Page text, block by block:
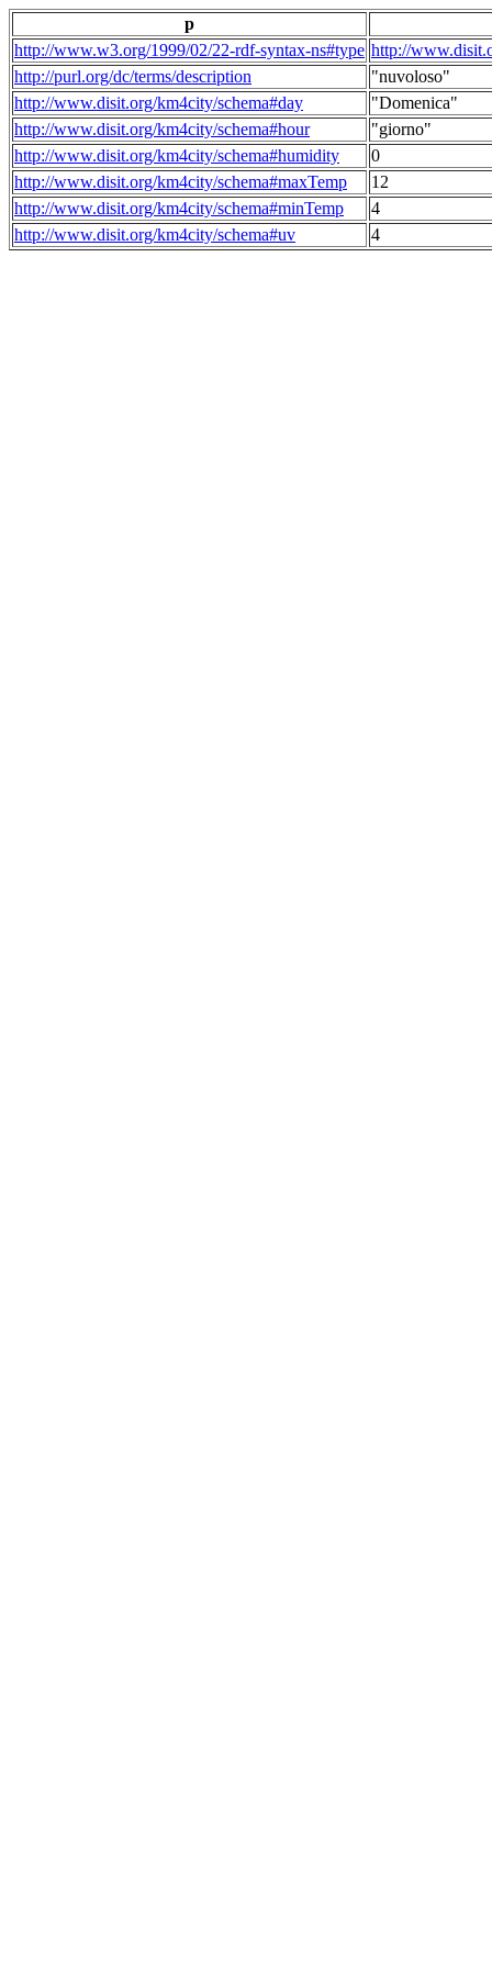
p
http://www.w3.org/1999/02/22-rdf-syntax-ns#type http://
http://purl.org/dc/terms/description
"nuvoloso"
http://www.disit.org/km4city/schema#day
"Domenica"
http://www.disit.org/km4city/schema#hour
"giorno"
http://www.disit.org/km4city/schema#humidity
0
http://www.disit.org/km4city/schema#maxTemp
12
http://www.disit.org/km4city/schema#minTemp
4
http://www.disit.org/km4city/schema#uv
4